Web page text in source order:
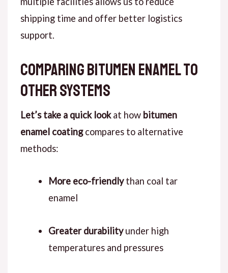
shipping time and offer better logistics
support.
Comparing Bitumen Enamel to
Other Systems
Let’s take a quick lookat how bitumen
enamel coatingcompares to alternative
methods:
More eco-friendlythan coal tar
enamel
Greater durabilityunder high
temperatures and pressures